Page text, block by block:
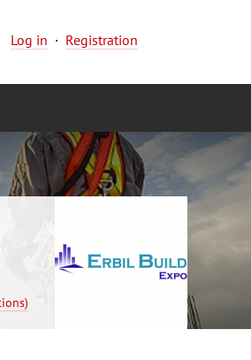
Log in · Registration